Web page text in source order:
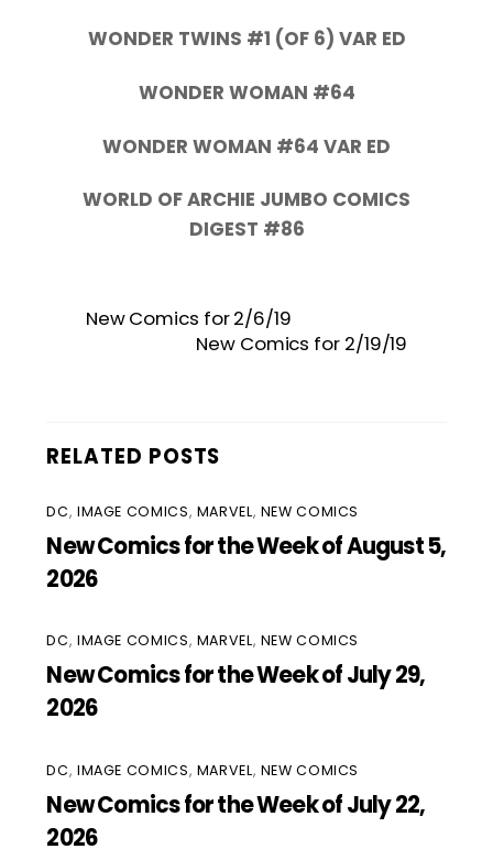
WONDER TWINS #1 (OF 6) VAR ED
WONDER WOMAN #64
WONDER WOMAN #64 VAR ED
WORLD OF ARCHIE JUMBO COMICS
DIGEST #86
New Comics for 2/6/19
New Comics for 2/19/19
RELATED POSTS
DC, IMAGE COMICS, MARVEL, NEW COMICS
New Comics for the Week of August 5,
2026
DC, IMAGE COMICS, MARVEL, NEW COMICS
New Comics for the Week of July 29,
2026
DC, IMAGE COMICS, MARVEL, NEW COMICS
New Comics for the Week of July 22,
2026